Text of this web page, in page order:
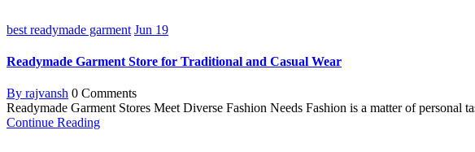
best readymade garment Jun 19
Readymade Garment Store for Traditional and Casual Wear
By rajvansh 0 Comments
Readymade Garment Stores Meet Diverse Fashion Needs Fashion is a matter of personal
Continue Reading